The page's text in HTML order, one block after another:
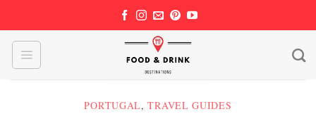
to
content
PORTUGAL,TRAVEL GUIDES